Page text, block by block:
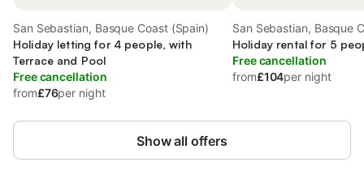
San Sebastian, Basque Coast (Spain)
Holiday letting for 4 people, with
Terrace and Pool
Free cancellation
from£76per night
San Sebastian, Basque
Holiday rental for 5
Free cancellation
from£104per night
Show all offers